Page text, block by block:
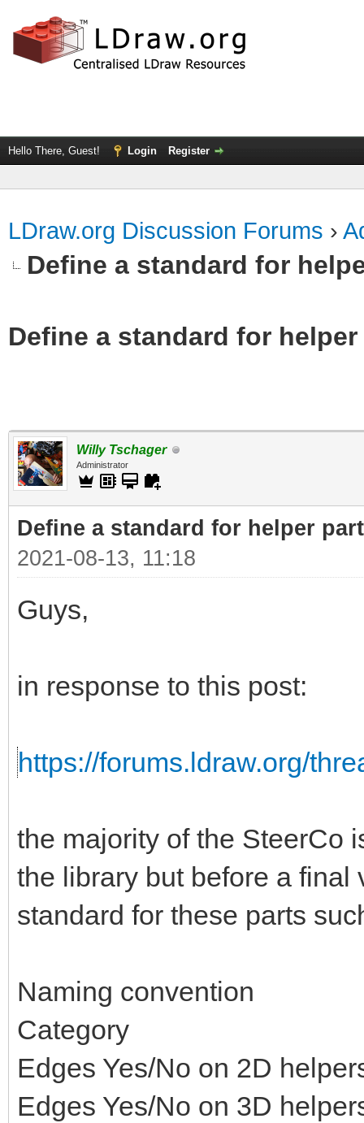
Hello There, Guest! Login Register
LDraw.org Discussion Forums ›
Define a standard for
Define a standard for
Willy Tschager
Administrator
Define a standard for helper
2021-08-13, 11:18
Guys,
in response to this post:
https://forums.ldraw.org/
the majority of the SteerCo
the library but before a
standard for these parts
Naming convention
Category
Edges Yes/No on 2D
Edges Yes/No on 3D